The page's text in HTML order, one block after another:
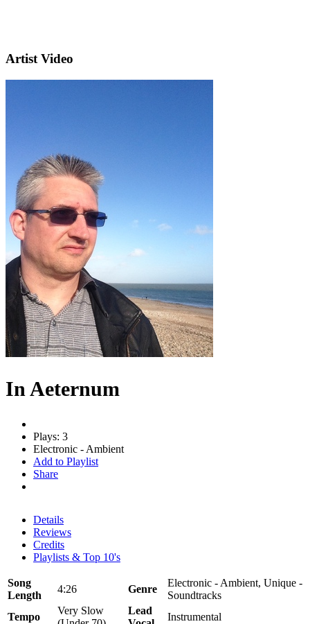
Artist Video
In Aeternum
Plays: 3
Electronic - Ambient
Add to Playlist
Share
Details
Reviews
Credits
Playlists & Top 10's
Song
Length
4:26 Genre
Electronic - Ambient, Unique -
Soundtracks
Tempo
Very Slow
Lead
Instrumental